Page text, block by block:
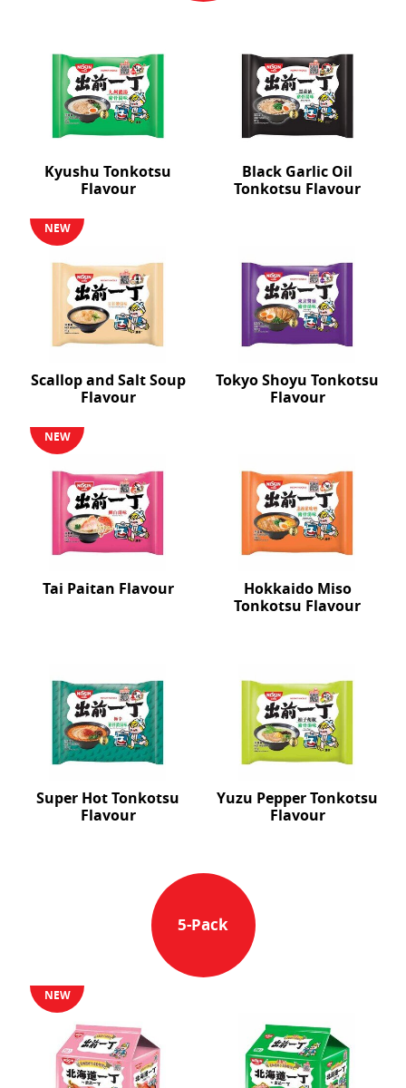
Kyushu Tonkotsu
Flavour
Black Garlic Oil
Tonkotsu Flavour
Scallop and Salt Soup
Flavour
NEW
Tokyo Shoyu Tonkotsu
Flavour
Tai Paitan Flavour
NEW
Hokkaido Miso
Tonkotsu Flavour
Super Hot Tonkotsu
Flavour
Yuzu Pepper Tonkotsu
Flavour
5-Pack
NEW